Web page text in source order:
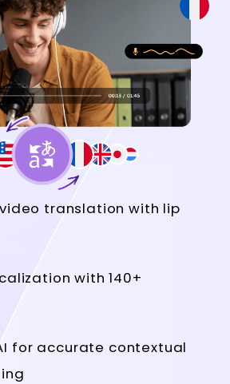
translation with lip
with 140+
for accurate contextual